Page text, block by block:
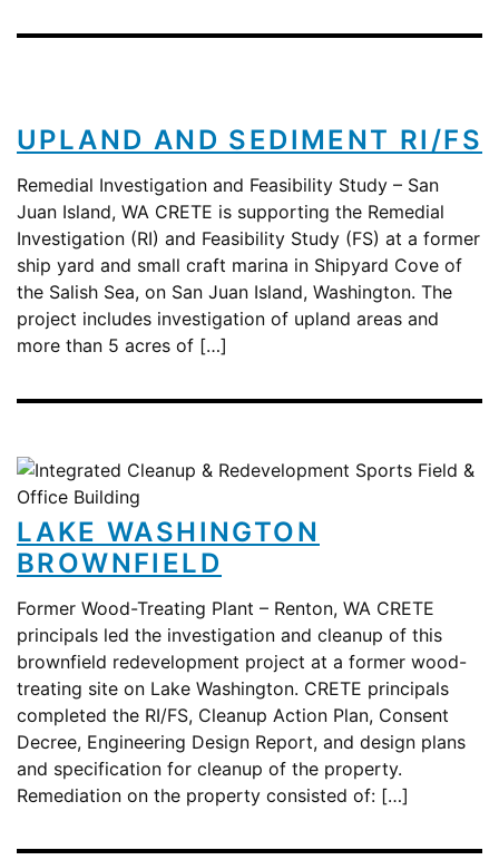
UPLAND AND SEDIMENT RI/FS
Remedial Investigation and Feasibility Study – San
Juan Island, WA CRETE is supporting the Remedial
Investigation (RI) and Feasibility Study (FS) at a former
ship yard and small craft marina in Shipyard Cove of
the Salish Sea, on San Juan Island, Washington. The
project includes investigation of upland areas and
more than 5 acres of […]
LAKE WASHINGTON
BROWNFIELD
Former Wood-Treating Plant – Renton, WA CRETE
principals led the investigation and cleanup of this
brownfield redevelopment project at a former wood-
treating site on Lake Washington. CRETE principals
completed the RI/FS, Cleanup Action Plan, Consent
Decree, Engineering Design Report, and design plans
and specification for cleanup of the property.
Remediation on the property consisted of: […]